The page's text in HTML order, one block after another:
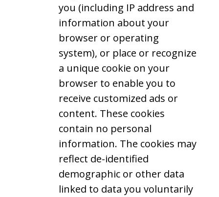
you (including IP address and
information about your
browser or operating
system), or place or recognize
a unique cookie on your
browser to enable you to
receive customized ads or
content. These cookies
contain no personal
information. The cookies may
reflect de-identified
demographic or other data
linked to data you voluntarily